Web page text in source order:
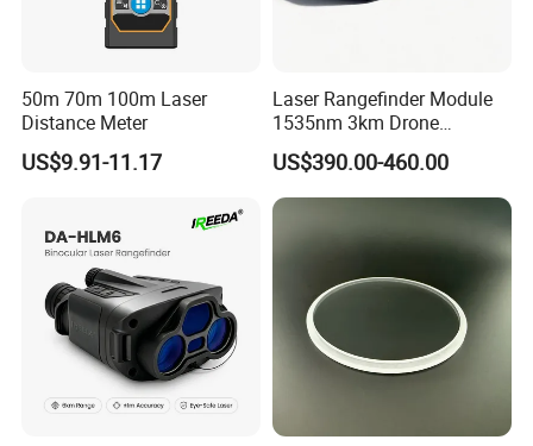
50m 70m 100m Laser
Distance Meter
US$9.91-11.17
Laser Rangefinder Module
1535nm 3km Drone
Targeting Eye-Safe
Measuring Distance Uav
Airborne Max Range
Building 3000m for Fpv
Laser Range Finder
US$390.00-460.00